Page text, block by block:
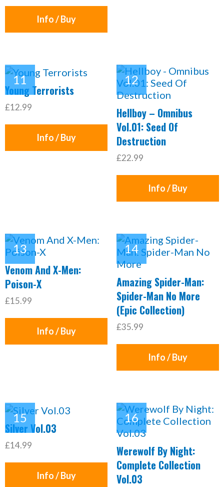
Info / Buy
Young Terrorists
£12.99
Info / Buy
Hellboy – Omnibus
Vol.01: Seed Of
Destruction
£22.99
Info / Buy
Venom And X-Men:
Poison-X
£15.99
Info / Buy
Amazing Spider-Man:
Spider-Man No More
(Epic Collection)
£35.99
Info / Buy
Silver Vol.03
£14.99
Info / Buy
Werewolf By Night:
Complete Collection
Vol.03